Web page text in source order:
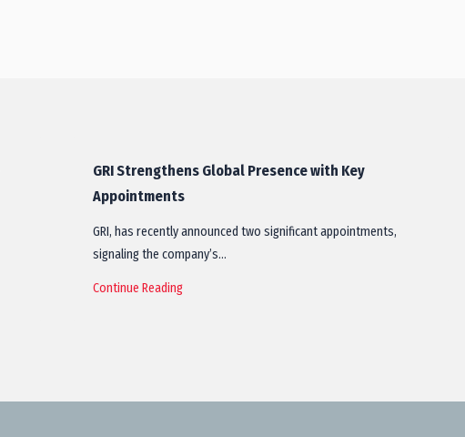
GRI Strengthens Global Presence with Key
Appointments
GRI, has recently announced two significant appointments,
signaling the company’s…
Continue Reading